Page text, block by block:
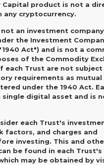
Capital product is not a
any cryptocurrency.
not an investment company
the Investment
Act") and is not a
of the Commodity
each Trust are not
requirements as mutual
under the 1940 Act.
single digital asset and is
each Trust's
factors, and charges and
investing. This and
be found in each Trust's
may be obtained by